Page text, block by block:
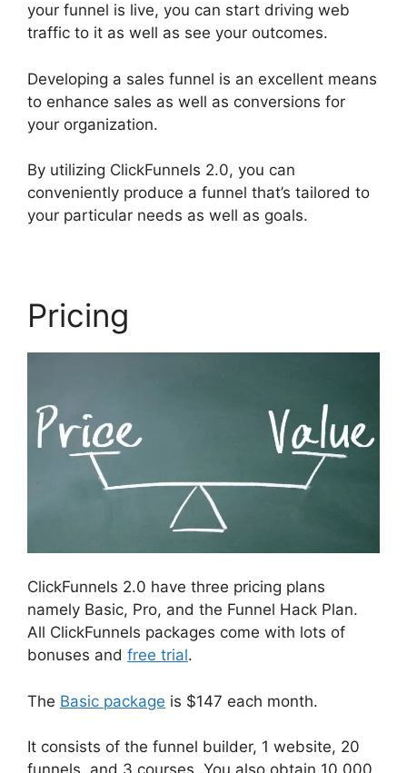
your funnel is live, you can start driving web
traffic to it as well as see your outcomes.
Developing a sales funnel is an excellent means
to enhance sales as well as conversions for
your organization.
By utilizing ClickFunnels 2.0, you can
conveniently produce a funnel that’s tailored to
your particular needs as well as goals.
Pricing
ClickFunnels 2.0 have three pricing plans
namely Basic, Pro, and the Funnel Hack Plan.
All ClickFunnels packages come with lots of
bonuses and free trial.
The Basic package is $147 each month.
It consists of the funnel builder, 1 website, 20